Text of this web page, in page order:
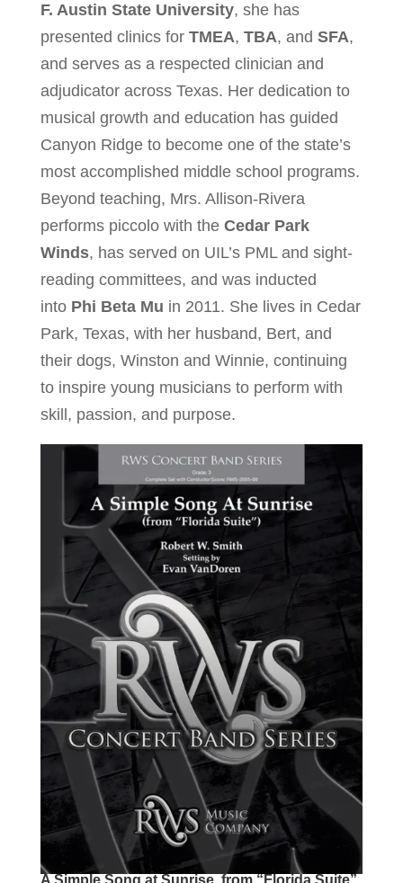
F. Austin State University, she has
presented clinics for TMEA, TBA, and SFA,
and serves as a respected clinician and
adjudicator across Texas. Her dedication to
musical growth and education has guided
Canyon Ridge to become one of the state’s
most accomplished middle school programs.
Beyond teaching, Mrs. Allison-Rivera
performs piccolo with the Cedar Park
Winds, has served on UIL’s PML and sight-
reading committees, and was inducted
into Phi Beta Mu in 2011. She lives in Cedar
Park, Texas, with her husband, Bert, and
their dogs, Winston and Winnie, continuing
to inspire young musicians to perform with
skill, passion, and purpose.